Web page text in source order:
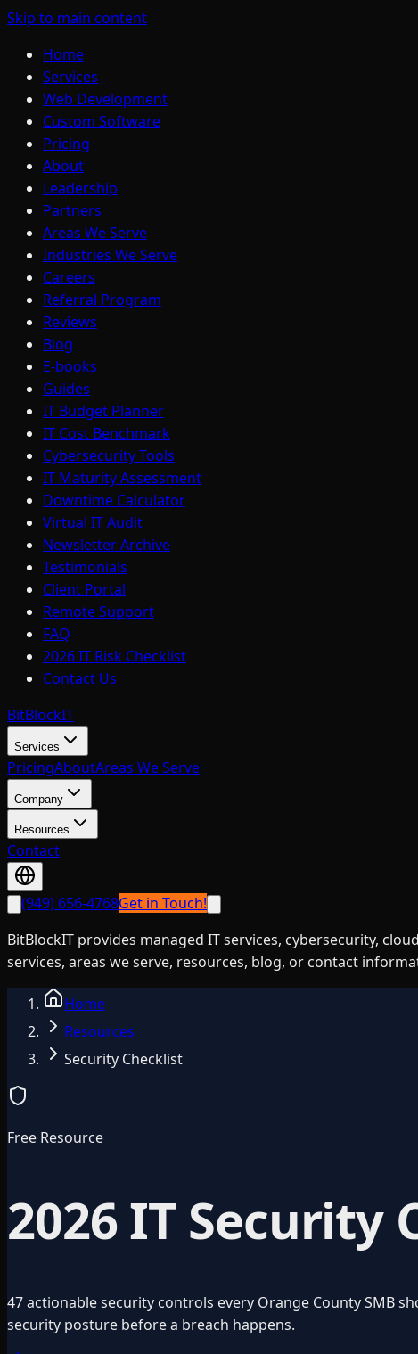
Skip to main content
Home
Services
Web Development
Custom Software
Pricing
About
Leadership
Partners
Areas We Serve
Industries We Serve
Careers
Referral Program
Reviews
Blog
E-books
Guides
IT Budget Planner
IT Cost Benchmark
Cybersecurity Tools
IT Maturity Assessment
Downtime Calculator
Virtual IT Audit
Newsletter Archive
Testimonials
Client Portal
Remote Support
FAQ
2026 IT Risk Checklist
Contact Us
BitBlockIT
Services
PricingAboutAreas We Serve
Company
Resources
Contact
(949) 656-4768Get in Touch!
BitBlockIT provides managed IT services, cybersecurity,
services, areas we serve, resources, blog, or contact
Home
Resources
Security Checklist
Free Resource
2026 IT Security
47 actionable security controls every Orange County SMB
security posture before a breach happens.